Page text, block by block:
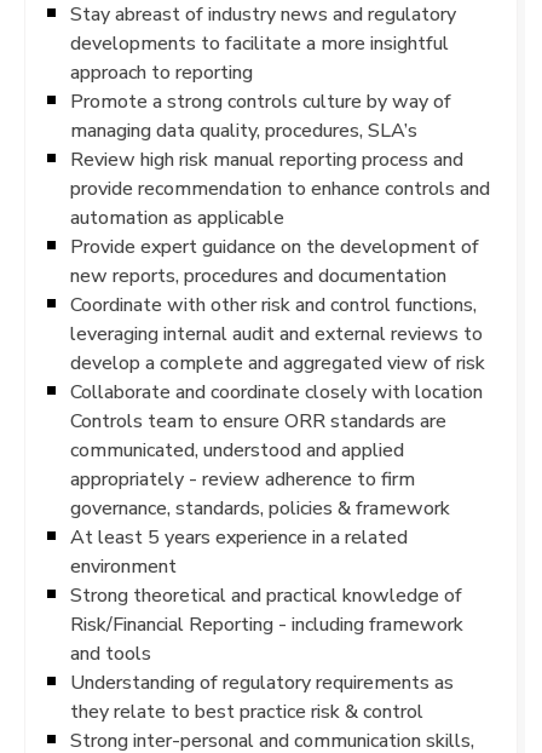
Stay abreast of industry news and regulatory
developments to facilitate a more insightful
approach to reporting
Promote a strong controls culture by way of
managing data quality, procedures, SLA’s
Review high risk manual reporting process and
provide recommendation to enhance controls and
automation as applicable
Provide expert guidance on the development of
new reports, procedures and documentation
Coordinate with other risk and control functions,
leveraging internal audit and external reviews to
develop a complete and aggregated view of risk
Collaborate and coordinate closely with location
Controls team to ensure ORR standards are
communicated, understood and applied
appropriately - review adherence to firm
governance, standards, policies & framework
At least 5 years experience in a related
environment
Strong theoretical and practical knowledge of
Risk/Financial Reporting - including framework
and tools
Understanding of regulatory requirements as
they relate to best practice risk & control
Strong inter-personal and communication skills,